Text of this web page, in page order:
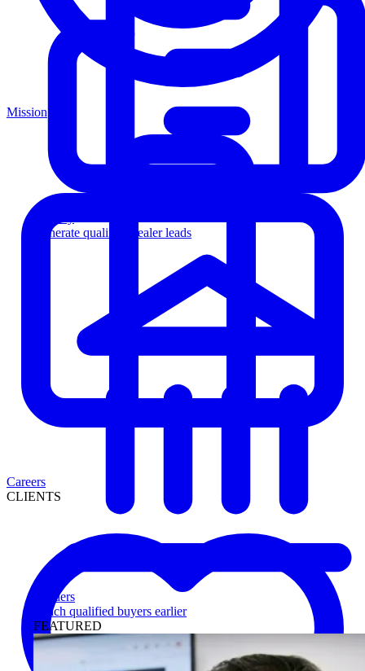
Generate qualified dealer leads
Lenders
Reach qualified buyers earlier
FEATURED
Mission
Careers
CLIENTS